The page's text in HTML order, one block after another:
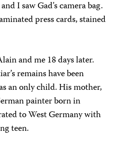
I saw Gad’s camera bag.
press cards, stained
and me 18 days later.
remains have been
an only child. His mother,
painter born in
to West Germany with
teen.